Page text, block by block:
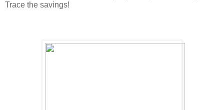
Trace the savings!